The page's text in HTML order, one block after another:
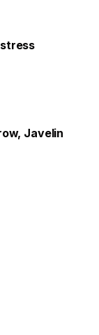
Javelin